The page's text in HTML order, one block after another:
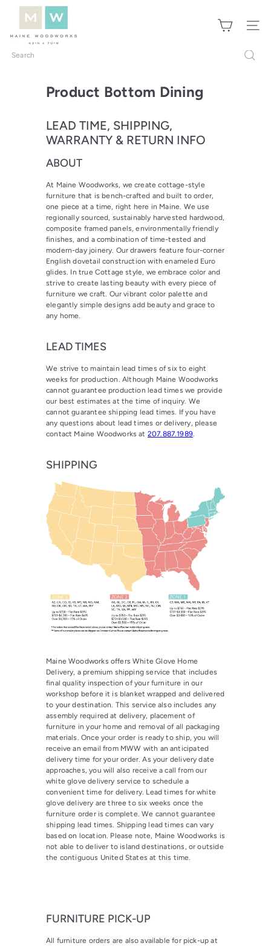
content
i
n
Site
Search
Product Bottom Dining
LEAD TIME, SHIPPING,
WARRANTY & RETURN INFO
ABOUT
At Maine Woodworks, we create cottage-style
furniture that is bench-crafted and built to order,
one piece at a time, right here in Maine. We use
regionally sourced, sustainably harvested hardwood,
composite framed panels, environmentally friendly
finishes, and a combination of time-tested and
modern-day joinery. Our drawers feature four-corner
English dovetail construction with enameled Euro
glides. In true Cottage style, we embrace color and
strive to create lasting beauty with every piece of
furniture we craft. Our vibrant color palette and
elegantly simple designs add beauty and grace to
any home.
LEAD TIMES
We strive to maintain lead times of six to eight
weeks for production. Although Maine Woodworks
cannot guarantee production lead times we provide
our best estimates at the time of inquiry. We
cannot guarantee shipping lead times. If you have
any questions about lead times or delivery, please
contact Maine Woodworks at 207.887.1989.
SHIPPING
Maine Woodworks offers White Glove Home
Delivery, a premium shipping service that includes
final quality inspection of your furniture in our
workshop before it is blanket wrapped and delivered
to your destination. This service also includes any
assembly required at delivery, placement of
furniture in your home and removal of all packaging
materials. Once your order is ready to ship, you will
receive an email from MWW with an anticipated
delivery time for your order. As your delivery date
approaches, you will also receive a call from our
white glove delivery service to schedule a
convenient time for delivery. Lead times for white
glove delivery are three to six weeks once the
furniture order is complete. We cannot guarantee
shipping lead times. Shipping lead times can vary
based on location. Please note, Maine Woodworks is
not able to deliver to island destinations, or outside
the contiguous United States at this time.
FURNITURE PICK-UP
All furniture orders are also available for pick-up at